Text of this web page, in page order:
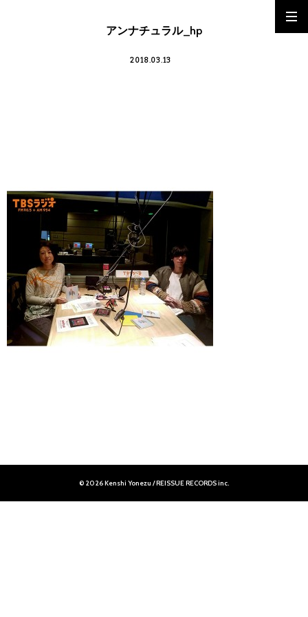
アンナチュラル_hp
2018.03.13
© 2026 Kenshi Yonezu / REISSUE RECORDS inc.